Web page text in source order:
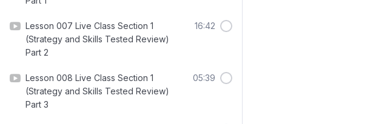
Lesson 007 Live Class Section 1
(Strategy and Skills Tested Review)
Part 2
16:42
Lesson 008 Live Class Section 1
(Strategy and Skills Tested Review)
Part 3
05:39